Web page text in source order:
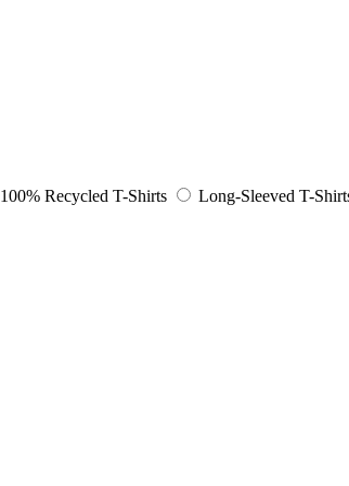
100% Recycled T-Shirts Long-Sleeved T-